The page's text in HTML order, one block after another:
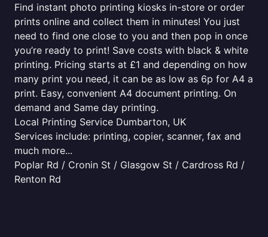
Find instant photo printing kiosks in-store or order
prints online and collect them in minutes! You just
need to find one close to you and then pop in once
you’re ready to print! Save costs with black & white
printing. Pricing starts at £1 and depending on how
many print you need, it can be as low as 6p for A4 a
print. Easy, convenient A4 document printing. On
demand and Same day printing.
Local Printing Service Dumbarton, UK
Services include: printing, copier, scanner, fax and
much more...
Poplar Rd / Cronin St / Glasgow St / Cardross Rd /
Renton Rd